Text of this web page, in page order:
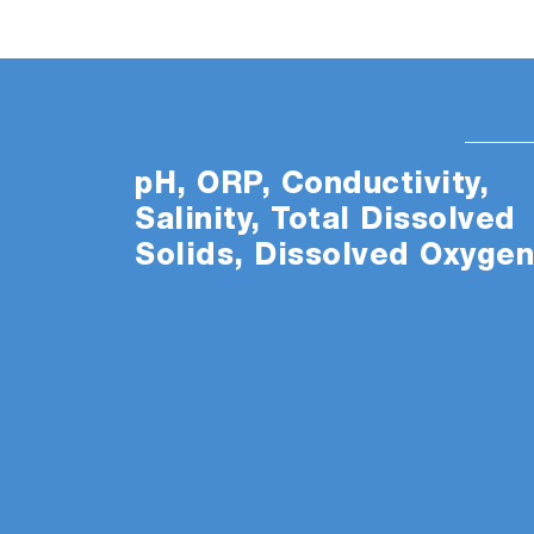
pH, ORP, Conductivity,
Salinity, Total Dissolved
Solids, Dissolved Oxygen